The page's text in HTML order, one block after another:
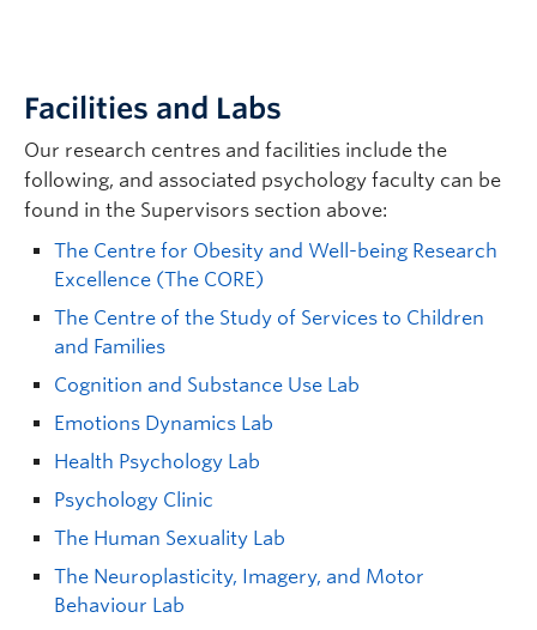
students and research supervisors.
Science degrees — however, faculty can
supervise students in either grad program.
No applicant will be considered for admission
Psychology department has agreed to supervise
the student’s proposed research.
Facilities and Labs
Our research centres and facilities include the
following, and associated psychology faculty can be
found in the Supervisors section above:
The Centre for Obesity and Well-being Research
Excellence (The CORE)
The Centre of the Study of Services to Children
and Families
Cognition and Substance Use Lab
Emotions Dynamics Lab
Health Psychology Lab
Psychology Clinic
The Human Sexuality Lab
The Neuroplasticity, Imagery, and Motor
Behaviour Lab